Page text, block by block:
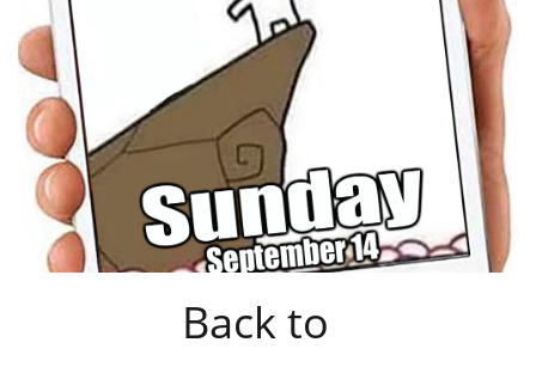
Back to